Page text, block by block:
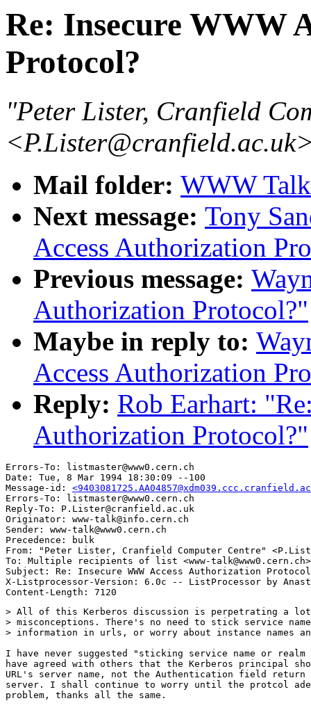
Re: Insecure WWW
Protocol?
"Peter Lister, Cranfield
Mail folder: WWW
Next message: Tony
Access Authorization
Previous message:
Authorization Protocol?"
Maybe in reply to:
Access Authorization
Reply: Rob Earhart:
Authorization Protocol?"
Errors-To: listmaster@www0.cern.ch
Date: Tue, 8 Mar 1994 18:30:09 --100
Message-id:
Errors-To: listmaster@www0.cern.ch
Reply-To: P.Lister@cranfield.ac.uk
Originator: www-talk@info.cern.ch
Sender: www-talk@www0.cern.ch
Precedence: bulk
From: "Peter Lister, Cranfield Computer Centre"
To: Multiple recipients of list <www-talk@www0.cern.ch>
Subject: Re: Insecure WWW Access Authorization
X-Listprocessor-Version: 6.0c -- ListProcessor by
> All of this Kerberos discussion is perpetrating a
> misconceptions. There's no need to stick service
> information in urls, or worry about instance names
I have never suggested "sticking service name or
have agreed with others that the Kerberos principal
URL's server name, not the Authentication field return
server. I shall continue to worry until the protcol
problem, thanks all the same.